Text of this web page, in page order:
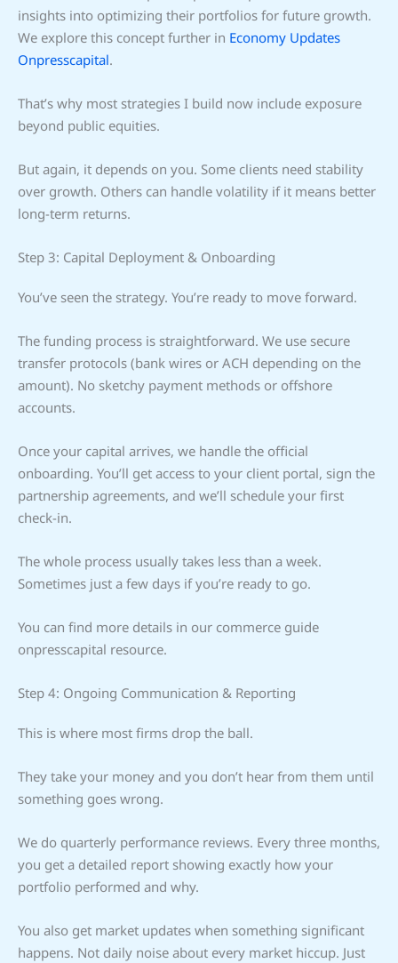
insights into optimizing their portfolios for future growth.
We explore this concept further in Economy Updates
Onpresscapital.
That’s why most strategies I build now include exposure
beyond public equities.
But again, it depends on you. Some clients need stability
over growth. Others can handle volatility if it means better
long-term returns.
Step 3: Capital Deployment & Onboarding
You’ve seen the strategy. You’re ready to move forward.
The funding process is straightforward. We use secure
transfer protocols (bank wires or ACH depending on the
amount). No sketchy payment methods or offshore
accounts.
Once your capital arrives, we handle the official
onboarding. You’ll get access to your client portal, sign the
partnership agreements, and we’ll schedule your first
check-in.
The whole process usually takes less than a week.
Sometimes just a few days if you’re ready to go.
You can find more details in our commerce guide
onpresscapital resource.
Step 4: Ongoing Communication & Reporting
This is where most firms drop the ball.
They take your money and you don’t hear from them until
something goes wrong.
We do quarterly performance reviews. Every three months,
you get a detailed report showing exactly how your
portfolio performed and why.
You also get market updates when something significant
happens. Not daily noise about every market hiccup. Just